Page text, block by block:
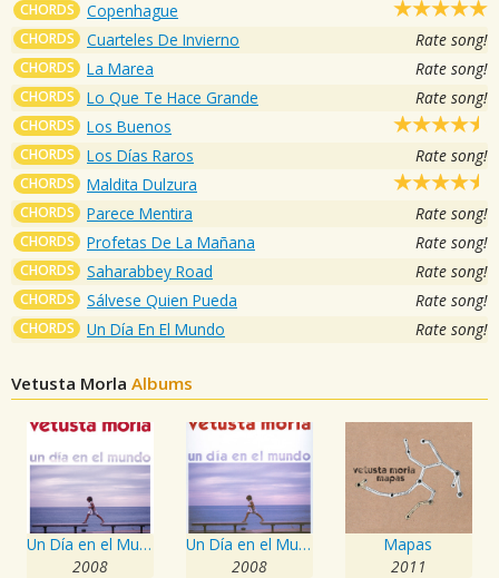
CHORDS Copenhague
CHORDS Cuarteles De Invierno Rate song!
CHORDS La Marea Rate song!
CHORDS Lo Que Te Hace Grande Rate song!
CHORDS Los Buenos
CHORDS Los Días Raros Rate song!
CHORDS Maldita Dulzura
CHORDS Parece Mentira Rate song!
CHORDS Profetas De La Mañana Rate song!
CHORDS Saharabbey Road Rate song!
CHORDS Sálvese Quien Pueda Rate song!
CHORDS Un Día En El Mundo Rate song!
Vetusta Morla Albums
Un Día en el Mundo
2008
Un Día en el Mundo
2008
Mapas
2011